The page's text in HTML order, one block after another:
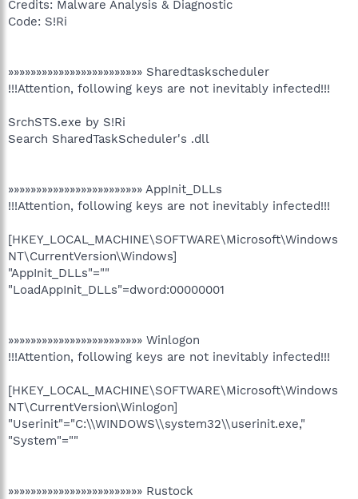
Credits: Malware Analysis & Diagnostic
Code: S!Ri
»»»»»»»»»»»»»»»»»»»»»»»» Sharedtaskscheduler
!!!Attention, following keys are not inevitably infected!!!
SrchSTS.exe by S!Ri
Search SharedTaskScheduler's .dll
»»»»»»»»»»»»»»»»»»»»»»»» AppInit_DLLs
!!!Attention, following keys are not inevitably infected!!!
[HKEY_LOCAL_MACHINE\SOFTWARE\Microsoft\Windows
NT\CurrentVersion\Windows]
"AppInit_DLLs"=""
"LoadAppInit_DLLs"=dword:00000001
»»»»»»»»»»»»»»»»»»»»»»»» Winlogon
!!!Attention, following keys are not inevitably infected!!!
[HKEY_LOCAL_MACHINE\SOFTWARE\Microsoft\Windows
NT\CurrentVersion\Winlogon]
"Userinit"="C:\\WINDOWS\\system32\\userinit.exe,"
"System"=""
»»»»»»»»»»»»»»»»»»»»»»»» Rustock